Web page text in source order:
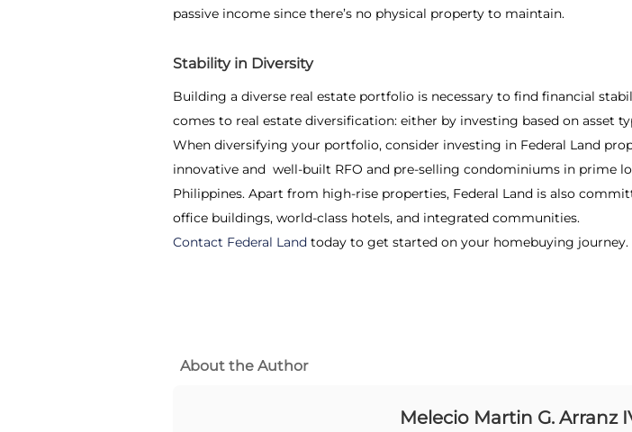
passive income since there’s no physical property to maintain.
Stability in Diversity
Building a diverse real estate portfolio is necessary to find financial
comes to real estate diversification: either by investing based on asset
When diversifying your portfolio, consider investing in Federal Land
innovative and well-built RFO and pre-selling condominiums in prime
Philippines. Apart from high-rise properties, Federal Land is also
office buildings, world-class hotels, and integrated communities.
Contact Federal Land today to get started on your homebuying journey.
About the Author
Melecio Martin G. Arranz